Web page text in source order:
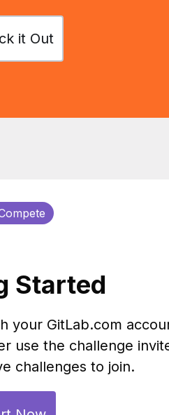
it Out
Compete
Started
your GitLab.com
use the challenge
challenges to join.